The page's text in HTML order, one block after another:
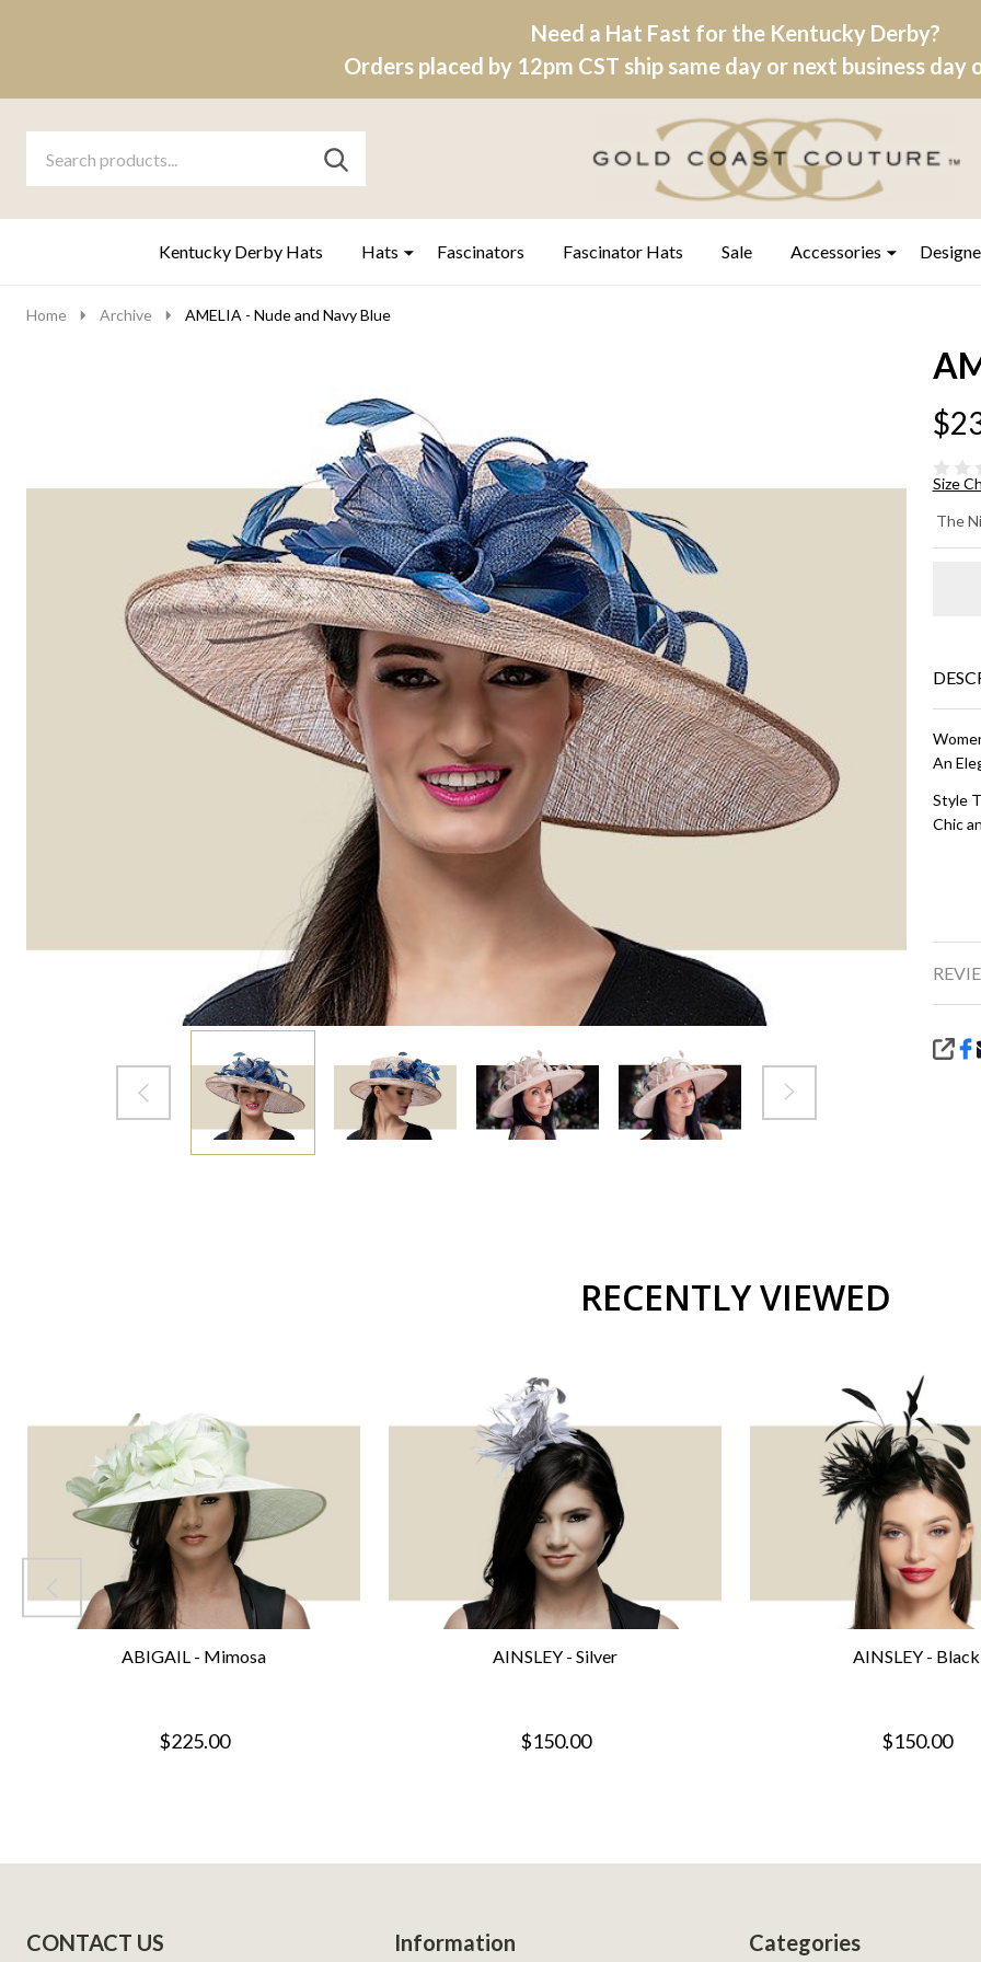
Need a Hat Fast for the Kentucky Derby?
Orders placed by 12pm CST ship same day or next business day
Go
search
Ignore
SEARCH
Kentucky Derby Hats Hats Fascinators Fascinator Hats Sale Accessories
Home Archive AMELIA - Nude and Navy Blue
Size
-
The
An
Style
Chic
RECENTLY VIEWED
ABIGAIL - Mimosa
$225.00
AINSLEY - Silver
$150.00
AINSLEY - Black
$150.00
Start
CONTACT US Information Categories